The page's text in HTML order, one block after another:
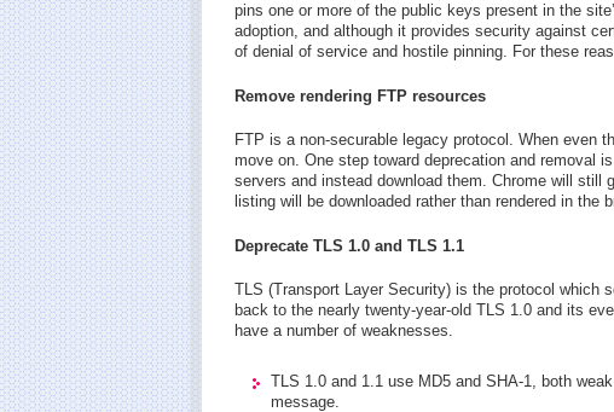
pins one or more of the public keys present in the
adoption, and although it provides security against
of denial of service and hostile pinning. For these
Remove rendering FTP resources
FTP is a non-securable legacy protocol. When even
move on. One step toward deprecation and removal
servers and instead download them. Chrome will still
listing will be downloaded rather than rendered in the
Deprecate TLS 1.0 and TLS 1.1
TLS (Transport Layer Security) is the protocol which
back to the nearly twenty-year-old TLS 1.0 and its
have a number of weaknesses.
TLS 1.0 and 1.1 use MD5 and SHA-1, both
message.